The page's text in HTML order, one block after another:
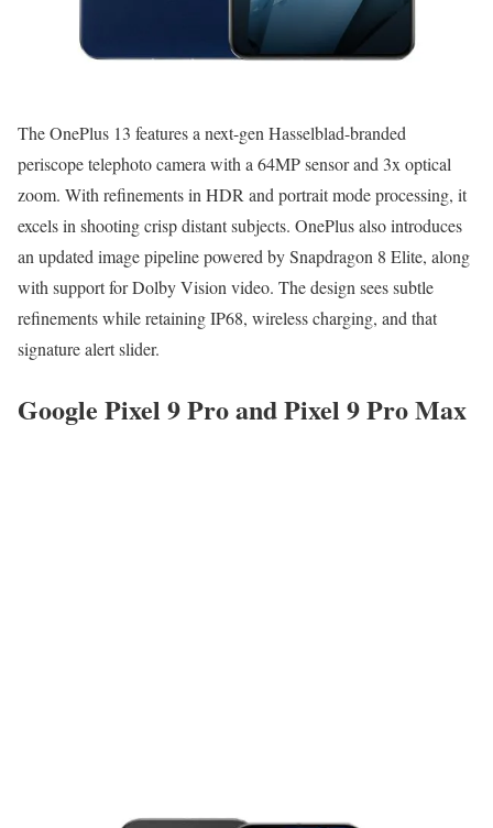
The OnePlus 13 features a next-gen Hasselblad-branded
periscope telephoto camera with a 64MP sensor and 3x optical
zoom. With refinements in HDR and portrait mode processing, it
excels in shooting crisp distant subjects. OnePlus also introduces
an updated image pipeline powered by Snapdragon 8 Elite, along
with support for Dolby Vision video. The design sees subtle
refinements while retaining IP68, wireless charging, and that
signature alert slider.
Google Pixel 9 Pro and Pixel 9 Pro Max